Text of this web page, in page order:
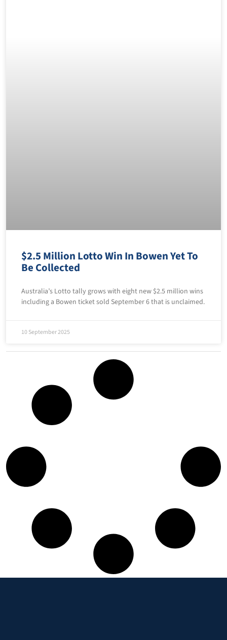
$2.5 Million Lotto Win In Bowen Yet To
Be Collected
Australia’s Lotto tally grows with eight new $2.5 million wins
including a Bowen ticket sold September 6 that is unclaimed.
10 September 2025